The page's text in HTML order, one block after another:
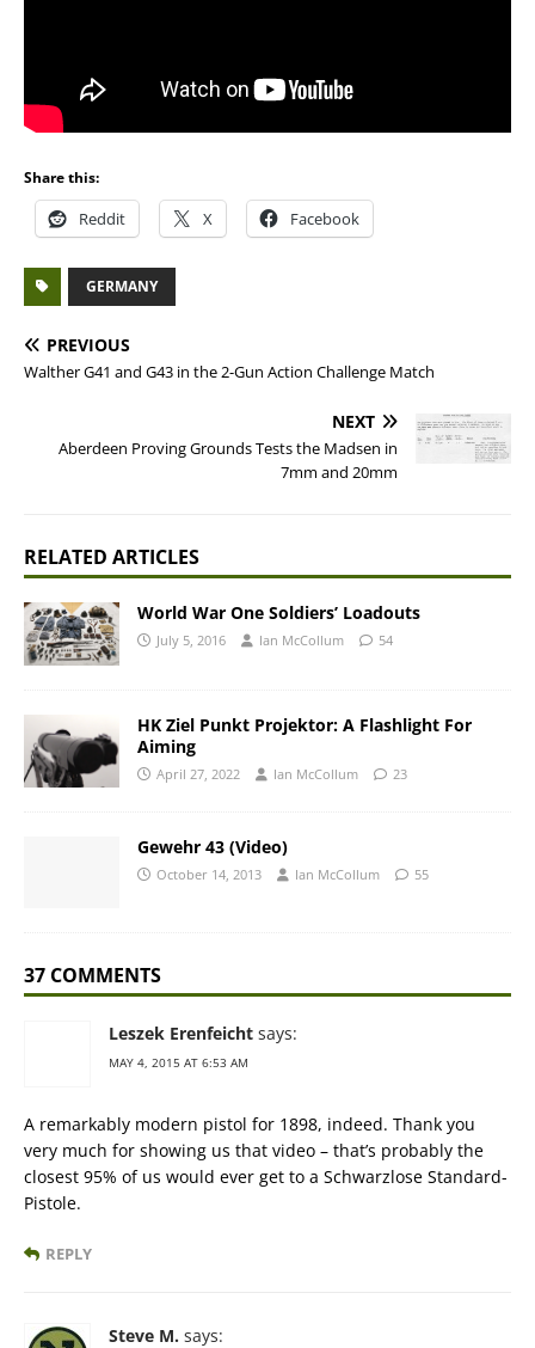
Share this:
Reddit X Facebook
GERMANY
PREVIOUS
Walther G41 and G43 in the 2-Gun Action Challenge Match
NEXT
Aberdeen Proving Grounds Tests the Madsen in
7mm and 20mm
RELATED ARTICLES
World War One Soldiers’ Loadouts
July 5, 2016 Ian McCollum 54
HK Ziel Punkt Projektor: A Flashlight For
Aiming
April 27, 2022 Ian McCollum 23
Gewehr 43 (Video)
October 14, 2013 Ian McCollum 55
37 COMMENTS
Leszek Erenfeicht says:
MAY 4, 2015 AT 6:53 AM
A remarkably modern pistol for 1898, indeed. Thank you
very much for showing us that video – that’s probably the
closest 95% of us would ever get to a Schwarzlose Standard-
Pistole.
REPLY
Steve M. says: